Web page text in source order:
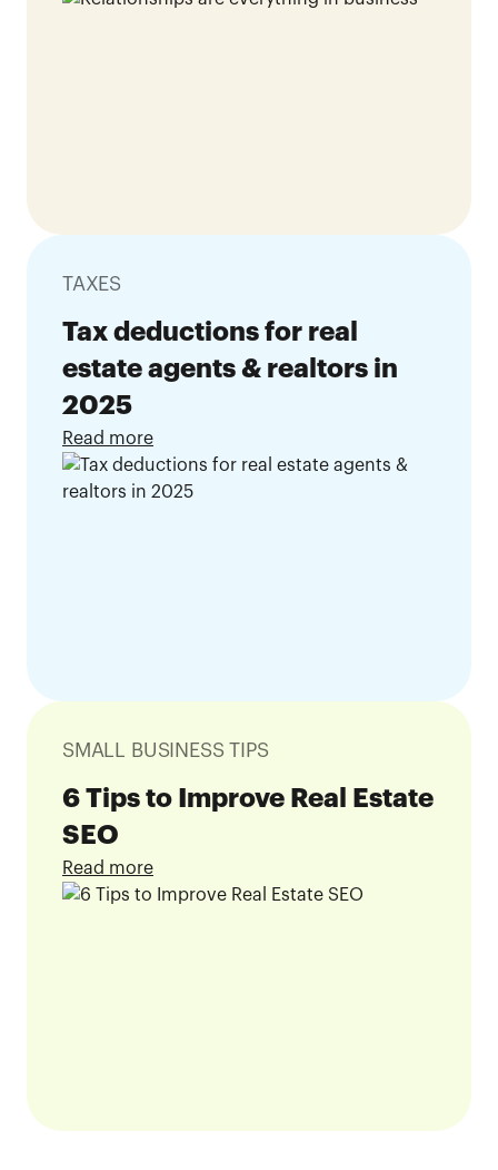
TAXES
Tax deductions for real
estate agents & realtors in
2025
Read more
SMALL BUSINESS TIPS
6 Tips to Improve Real Estate
SEO
Read more